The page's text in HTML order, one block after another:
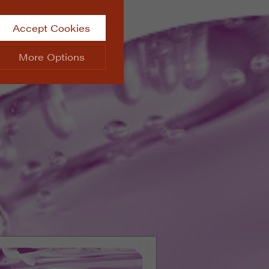
Accept Cookies
More Options
Info
such as
data collected doesn’t
messages and